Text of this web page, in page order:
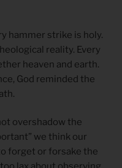
hammer strike is holy.
reality. Every
heaven and earth.
God reminded the
overshadow the
we think our
forget or forsake the